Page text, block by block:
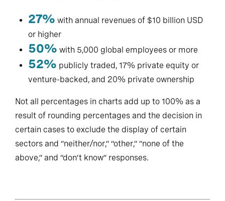
27% with annual revenues of $10 billion USD
or higher
50% with 5,000 global employees or more
52% publicly traded, 17% private equity or
venture-backed, and 20% private ownership
Not all percentages in charts add up to 100% as a
result of rounding percentages and the decision in
certain cases to exclude the display of certain
sectors and “neither/nor,” “other,” “none of the
above,” and “don’t know” responses.